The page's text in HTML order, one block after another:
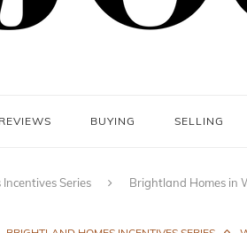
REVIEWS BUYING SELLING
Series Brightland Homes in